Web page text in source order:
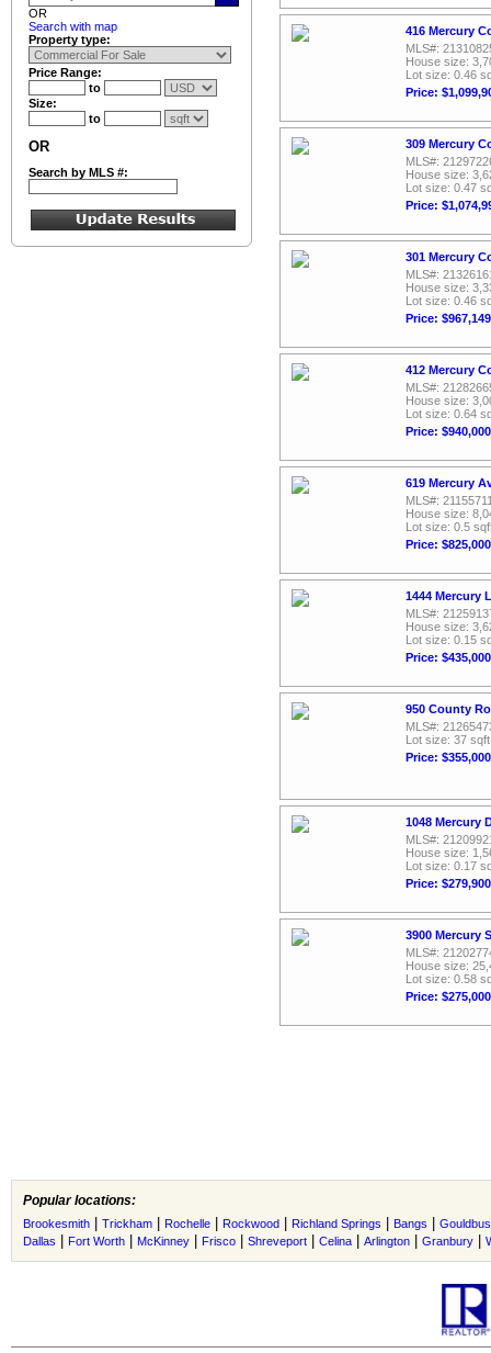
OR
Search with map
Property type:
Price Range:
to
Size:
to
OR
Search by MLS #:
416 Mercury
MLS#:
House size:
Lot size: 0.46
Price:
309 Mercury
MLS#:
House size:
Lot size: 0.47
Price:
301 Mercury
MLS#:
House size:
Lot size: 0.46
Price: $967,149
412 Mercury
MLS#:
House size:
Lot size: 0.64
Price: $940,000
619 Mercury
MLS#:
House size:
Lot size: 0.5
Price: $825,000
1444 Mercury
MLS#:
House size:
Lot size: 0.15
Price: $435,000
950 County
MLS#:
Lot size: 37 sqft
Price: $355,000
1048 Mercury
MLS#:
House size:
Lot size: 0.17
Price: $279,900
3900 Mercury
MLS#:
House size:
Lot size: 0.58
Price: $275,000
Popular locations:
Brookesmith Trickham Rochelle Rockwood Richland Springs Bangs
Dallas
Fort Worth McKinney Frisco Shreveport Celina Arlington Granbury